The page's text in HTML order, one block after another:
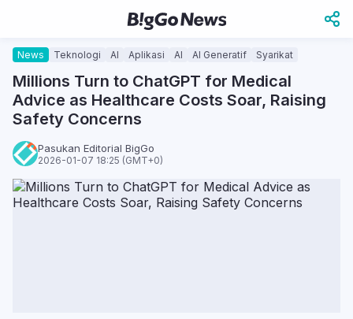
News Teknologi AI Aplikasi AI AI Generatif Syarikat
Millions Turn to ChatGPT for Medical
Advice as Healthcare Costs Soar, Raising
Safety Concerns
Pasukan Editorial BigGo
2026-01-07 18:25 (GMT+0)